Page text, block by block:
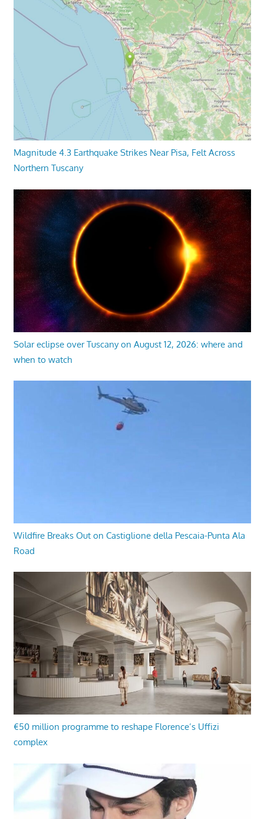
Magnitude 4.3 Earthquake Strikes Near Pisa, Felt Across
Northern Tuscany
Solar eclipse over Tuscany on August 12, 2026: where and
when to watch
Wildfire Breaks Out on Castiglione della Pescaia-Punta Ala
Road
€50 million programme to reshape Florence’s Uffizi
complex